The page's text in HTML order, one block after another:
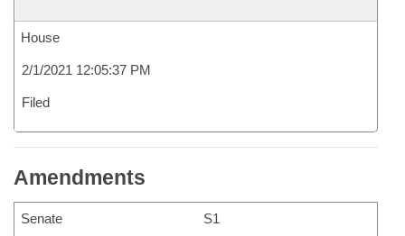
House
2/1/2021 12:05:37 PM
Filed
Amendments
Senate S1